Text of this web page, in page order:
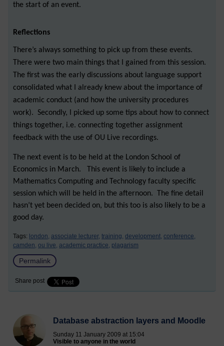
the start of an event.
Reflections
There’s always something to pick up from these events.
There were two main things that I gained from this session.
The first was the early discussions about language support
consolidated what I already knew about the importance of
academic conduct (and how the university procedures
work). Secondly, I picked up some tips about how to connect
things together, i.e. connecting together assignment
feedback with the use of OU Live recordings.
The next event is to be held at the London School of
Economics in March. This event is likely to include a
Mathematics Computing and Technology faculty specific
session which will be held in the afternoon. The fine detail
hasn’t yet been decided on, but this too is also likely to be a
good day.
Tags: london, associate lecturer, training, development, conference,
camden, ou live, academic practice, plagarism
Permalink
Share post
Database abstraction layers and Moodle
Sunday 11 January 2009 at 15:04
Visible to anyone in the world